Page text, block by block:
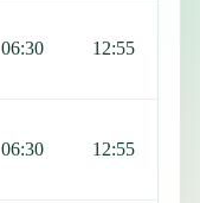
06:30 12:55
06:30 12:55